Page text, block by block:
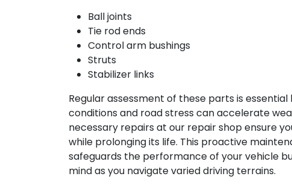
Ball joints
Tie rod ends
Control arm bushings
Struts
Stabilizer links
Regular assessment of these parts is
conditions and road stress can accelerate
necessary repairs at our repair shop ensure
while prolonging its life. This proactive
safeguards the performance of your vehicle
mind as you navigate varied driving terrains.